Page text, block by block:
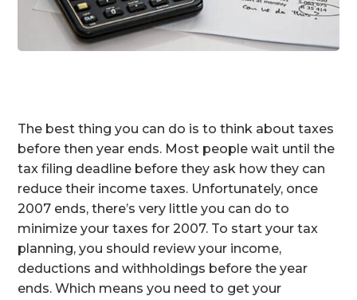
The best thing you can do is to think about taxes
before then year ends. Most people wait until the
tax filing deadline before they ask how they can
reduce their income taxes. Unfortunately, once
2007 ends, there’s very little you can do to
minimize your taxes for 2007. To start your tax
planning, you should review your income,
deductions and withholdings before the year
ends. Which means you need to get your